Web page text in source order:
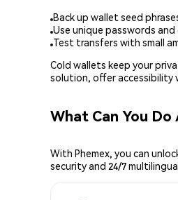
Back up wallet seed
Use unique passwords
Test transfers with small
Cold wallets keep your
solution, offer
What Can You
With Phemex, you can
security and 24/7